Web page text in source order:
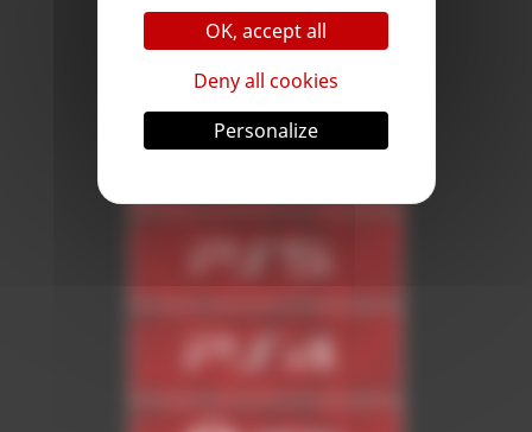
OK, accept all
Deny all cookies
Personalize